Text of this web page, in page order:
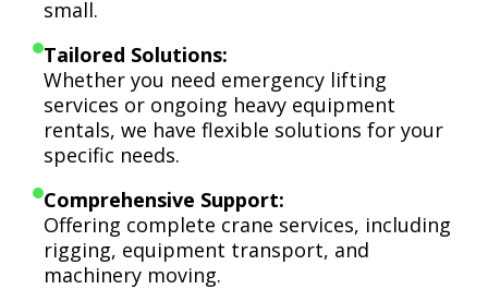
small.
Tailored Solutions:
Whether you need emergency lifting
services or ongoing heavy equipment
rentals, we have flexible solutions for your
specific needs.
Comprehensive Support:
Offering complete crane services, including
rigging, equipment transport, and
machinery moving.